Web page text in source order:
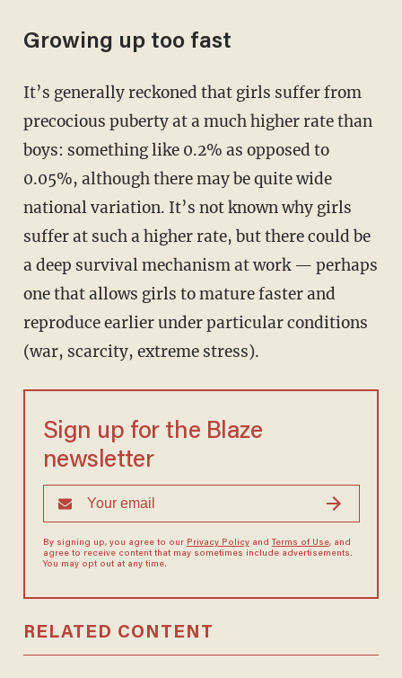
Growing up too fast
It’s generally reckoned that girls suffer from
precocious puberty at a much higher rate than
boys: something like 0.2% as opposed to
0.05%, although there may be quite wide
national variation. It’s not known why girls
suffer at such a higher rate, but there could be
a deep survival mechanism at work — perhaps
one that allows girls to mature faster and
reproduce earlier under particular conditions
(war, scarcity, extreme stress).
Sign up for the Blaze
newsletter
By signing up, you agree to our Privacy Policyand Terms of Use, and
agree to receive content that may sometimes include advertisements.
You may opt out at any time.
RELATED CONTENT